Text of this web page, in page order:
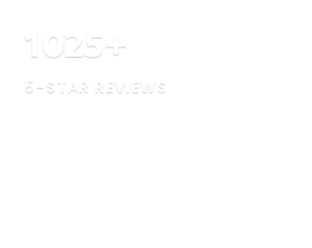
1025+
5-STAR REVIEWS